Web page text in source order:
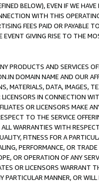
BELOW), EVEN IF WE
WITH THIS
FEES PAID OR PAYABLE
GIVING RISE TO THE
PRODUCTS AND SERVICES
DOMAIN NAME AND OUR
MATERIALS, DATA, IMAGES,
LICENSORS IN CONNECTION
OR LICENSORS MAKE
TO THE SERVICE
WARRANTIES WITH
FITNESS FOR A
PERFORMANCE, OR
OR OPERATION OF ANY
OR LICENSORS WARRANT
PARTICULAR MANNER, OR